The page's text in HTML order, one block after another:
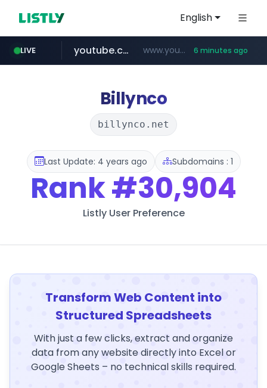
English
LIVE
listly.io ****.listly.io/*****/*****...
youtube.com www.youtube.com/*****************/*****... 6 minutes ago
Billynco
billynco.net
Last Update: 4 years ago Subdomains : 1
Rank#30,904
Listly User Preference
Transform Web Content into
Structured Spreadsheets
With just a few clicks, extract and organize
data from any website directly into Excel or
Google Sheets – no technical skills required.